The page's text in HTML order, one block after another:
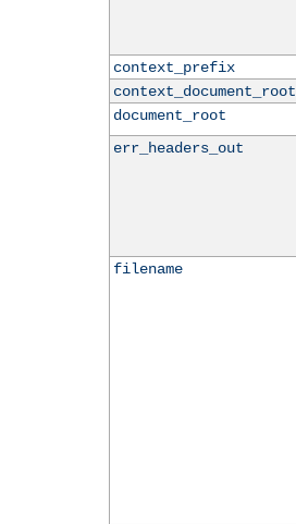
context_prefix
context_document_root
document_root
err_headers_out
filename